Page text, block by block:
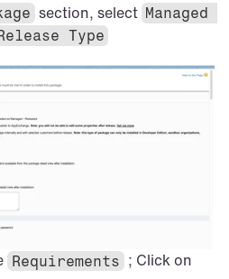
section, select Managed
Type
Requirements